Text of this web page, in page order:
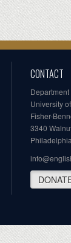
CONTACT
University
Fisher-
3340